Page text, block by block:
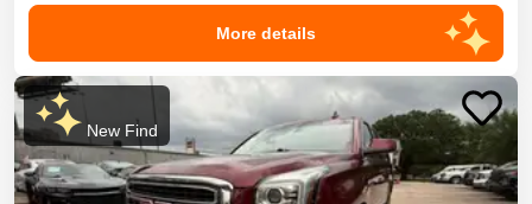
More details
New Find